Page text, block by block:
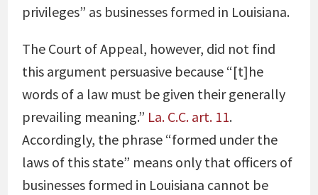
privileges” as businesses formed in Louisiana.
The Court of Appeal, however, did not find
this argument persuasive because “[t]he
words of a law must be given their generally
prevailing meaning.” La. C.C. art. 11.
Accordingly, the phrase “formed under the
laws of this state” means only that officers of
businesses formed in Louisiana cannot be